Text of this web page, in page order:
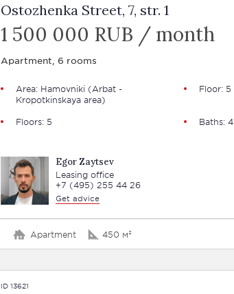
Ostozhenka Street, 7, str. 1
1 500 000 RUB / month
Apartment, 6 rooms
Area: Hamovniki(Arbat -
Kropotkinskaya area)
Floor: 5
Floors: 5 Baths: 4
Egor Zaytsev
Leasing office
+7 (495) 255 44 26
Get advice
Apartment 450 м²
ID 13621